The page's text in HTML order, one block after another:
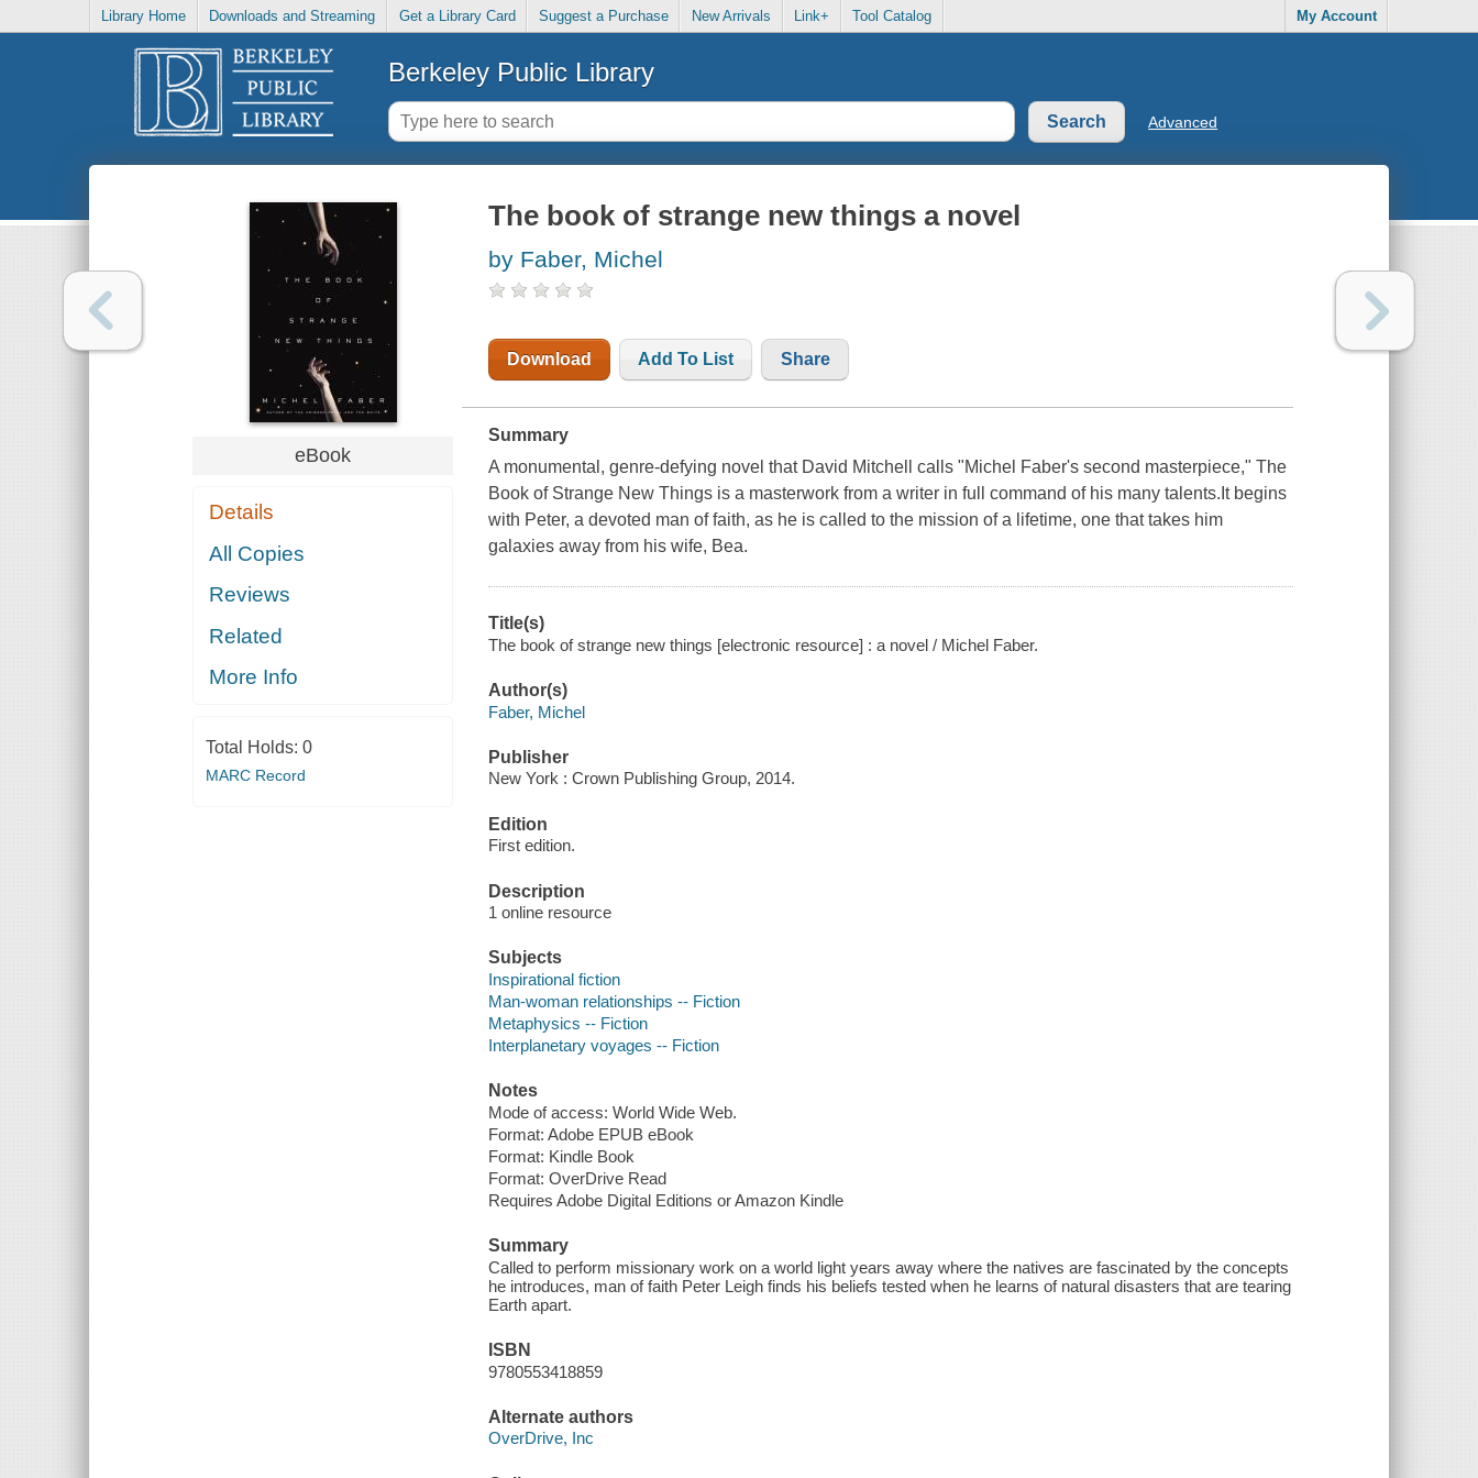
Library Home Downloads and Streaming Get a Library Card Suggest a Purchase New Arrivals Link+ Tool Catalog My Account
Berkeley Public Library
Advanced
eBook
Details
All Copies
Reviews
Related
More Info
Total Holds: 0
MARC Record
The book of strange new things a novel
by Faber, Michel
Download Add To List Share
Summary
A monumental, genre-defying novel that David Mitchell calls "Michel Faber's second masterpiece," The
Book of Strange New Things is a masterwork from a writer in full command of his many talents.It begins
with Peter, a devoted man of faith, as he is called to the mission of a lifetime, one that takes him
galaxies away from his wife, Bea.
Title(s)
The book of strange new things [electronic resource] : a novel / Michel Faber.
Author(s)
Faber, Michel
Publisher
New York : Crown Publishing Group, 2014.
Edition
First edition.
Description
1 online resource
Subjects
Inspirational fiction
Man-woman relationships -- Fiction
Metaphysics -- Fiction
Interplanetary voyages -- Fiction
Notes
Mode of access: World Wide Web.
Format: Adobe EPUB eBook
Format: Kindle Book
Format: OverDrive Read
Requires Adobe Digital Editions or Amazon Kindle
Summary
Called to perform missionary work on a world light years away where the natives are fascinated by the concepts
he introduces, man of faith Peter Leigh finds his beliefs tested when he learns of natural disasters that are tearing
Earth apart.
ISBN
9780553418859
Alternate authors
OverDrive, Inc